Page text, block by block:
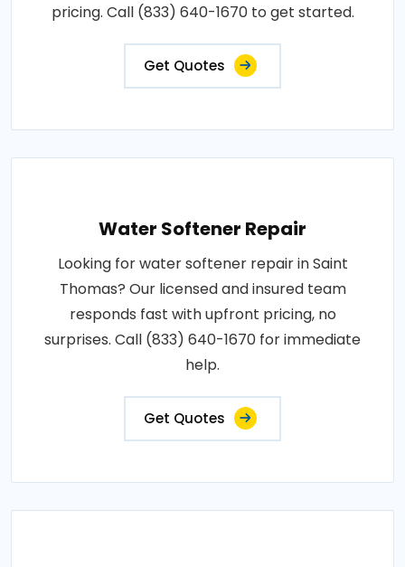
pricing. Call (833) 640-1670 to get started.
Get Quotes
Water Softener Repair
Looking for water softener repair in Saint
Thomas? Our licensed and insured team
responds fast with upfront pricing, no
surprises. Call (833) 640-1670 for immediate
help.
Get Quotes